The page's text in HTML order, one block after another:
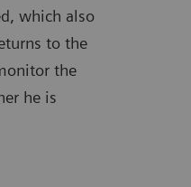
which also
to the
the
he is